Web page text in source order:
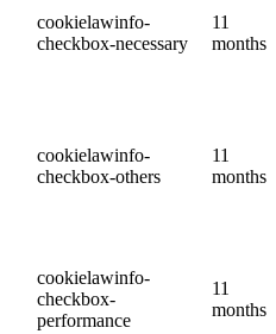
cookielawinfo-
checkbox-necessary
11
months
cookielawinfo-
checkbox-others
11
months
cookielawinfo-
checkbox-
performance
11
months